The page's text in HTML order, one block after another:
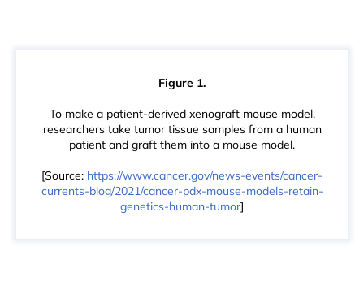
Figure 1.
To make a patient-derived xenograft mouse model,
researchers take tumor tissue samples from a human
patient and graft them into a mouse model.
[Source: https://www.cancer.gov/news-events/cancer-
currents-blog/2021/cancer-pdx-mouse-models-retain-
genetics-human-tumor]